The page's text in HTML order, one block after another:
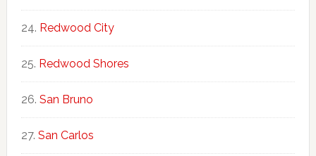
Redwood City
Redwood Shores
San Bruno
San Carlos